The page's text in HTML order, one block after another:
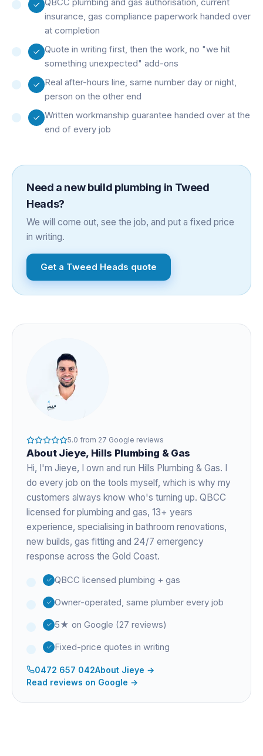
insurance, gas compliance paperwork handed over
at completion
Quote in writing first, then the work, no "we hit
something unexpected" add-ons
Real after-hours line, same number day or night,
person on the other end
Written workmanship guarantee handed over at the
end of every job
Need a new build plumbing in Tweed
Heads?
We will come out, see the job, and put a fixed price
in writing.
Get a Tweed Heads quote
5.0 from 27 Google reviews
About Jieye, Hills Plumbing & Gas
Hi, I'm Jieye, I own and run Hills Plumbing & Gas. I
do every job on the tools myself, which is why my
customers always know who's turning up. QBCC
licensed for plumbing and gas, 13+ years
experience, specialising in bathroom renovations,
new builds, gas fitting and 24/7 emergency
response across the Gold Coast.
QBCC licensed plumbing + gas
Owner-operated, same plumber every job
5★ on Google (27 reviews)
Fixed-price quotes in writing
0472 657 042About Jieye →
Read reviews on Google →